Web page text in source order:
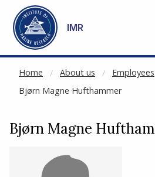
Go to main content
IMR
Home About us
Employees
Bjørn Magne Hufthammer
NOT CACHED
Bjørn Magne